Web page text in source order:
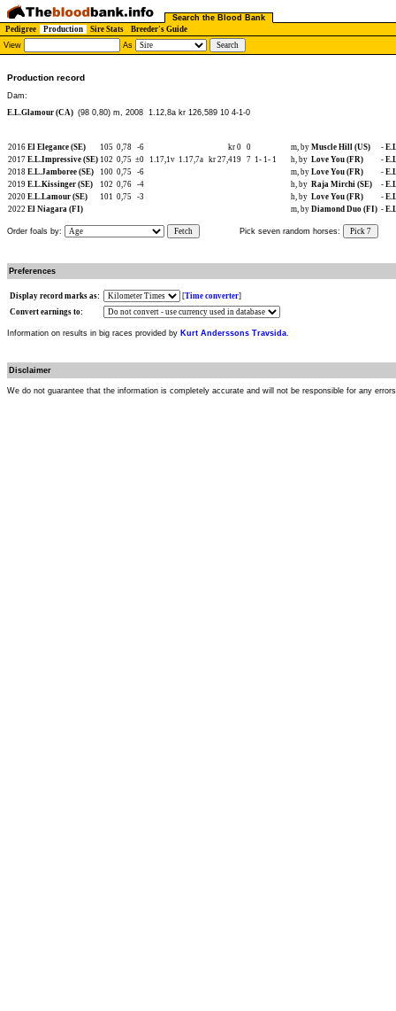
Search the Blood Bank
Pedigree
Production Sire Stats
Breeder's Guide
View
As
Production record
Dam:
E.L.Glamour (CA) (98 0,80) m, 2008 1.12,8a kr 126,589 10 4-1-0
2016 El Elegance (SE) 105 0,78 -6 kr 0 0 m, by Muscle Hill (US) -
2017 E.L.Impressive (SE) 102 0,75 ±0 1.17,1v 1.17,7a kr 27,419 7 1- 1- 1 h, by Love You (FR) -
2018 E.L.Jamboree (SE) 100 0,75 -6 m, by Love You (FR) -
2019 E.L.Kissinger (SE) 102 0,76 -4 h, by Raja Mirchi (SE) -
2020 E.L.Lamour (SE) 101 0,75 -3 h, by Love You (FR) -
2022 El Niagara (FI) m, by Diamond Duo (FI) -
Order foals by: Fetch Pick seven random horses: Pick 7
Preferences
Display record marks as: [Time converter]
Convert earnings to:
Information on results in big races provided by Kurt Anderssons Travsida.
Disclaimer
We do not guarantee that the information is completely accurate and will not be responsible for any